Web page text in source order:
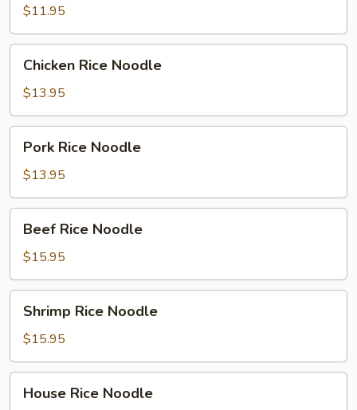
Noodle
$11.95
Rice
Noodle
Chicken Rice Noodle
$13.95
Rice
Noodle
Pork Rice Noodle
$13.95
Rice
Noodle
Beef Rice Noodle
$15.95
Rice
Noodle
Shrimp Rice Noodle
$15.95
RiceHouse Rice Noodle